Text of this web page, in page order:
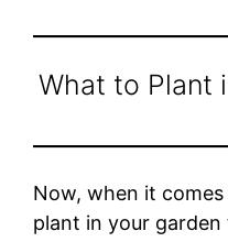
What to Plant
Now, when it
plant in your